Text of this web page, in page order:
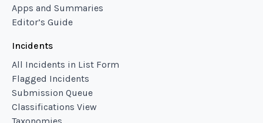
Apps and Summaries
Editor’s Guide
Incidents
All Incidents in List Form
Flagged Incidents
Submission Queue
Classifications View